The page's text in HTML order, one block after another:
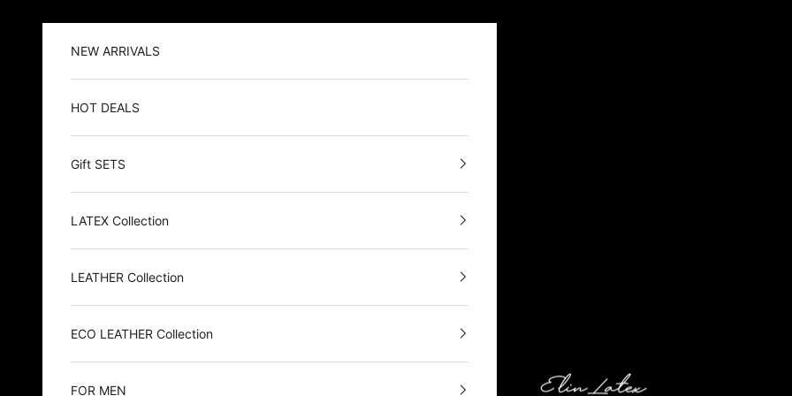
Elin Latex
NEW ARRIVALS
HOT DEALS
Gift SETS
LATEX Collection
LEATHER Collection
ECO LEATHER Collection
FOR MEN